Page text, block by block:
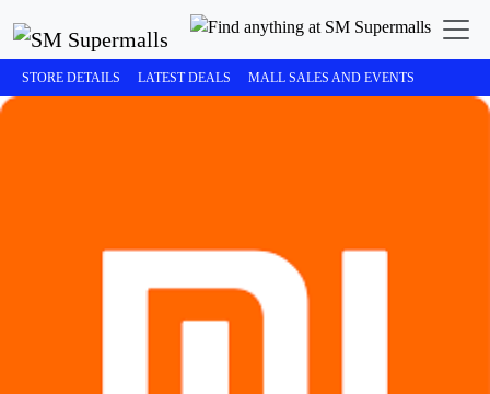
STORE DETAILS LATEST DEALS MALL SALES AND EVENTS